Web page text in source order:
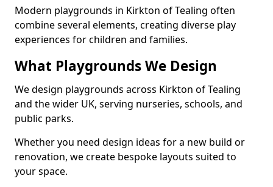
Modern playgrounds in Kirkton of Tealing often
combine several elements, creating diverse play
experiences for children and families.
What Playgrounds We Design
We design playgrounds across Kirkton of Tealing
and the wider UK, serving nurseries, schools, and
public parks.
Whether you need design ideas for a new build or
renovation, we create bespoke layouts suited to
your space.